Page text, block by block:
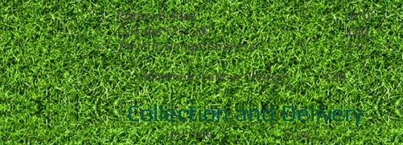
Rotary Blades £10
Cylinder12"- 20" £80
Electric Hedgetrimmers £30
Minimum Labour Charge £20
Collection and Delivery
0-2 mile Free